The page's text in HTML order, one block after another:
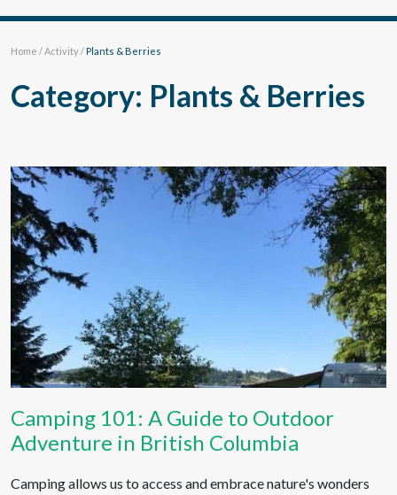
Home /Activity/Plants & Berries
Category: Plants & Berries
Camping 101: A Guide to Outdoor
Adventure in British Columbia
Camping allows us to access and embrace nature's wonders